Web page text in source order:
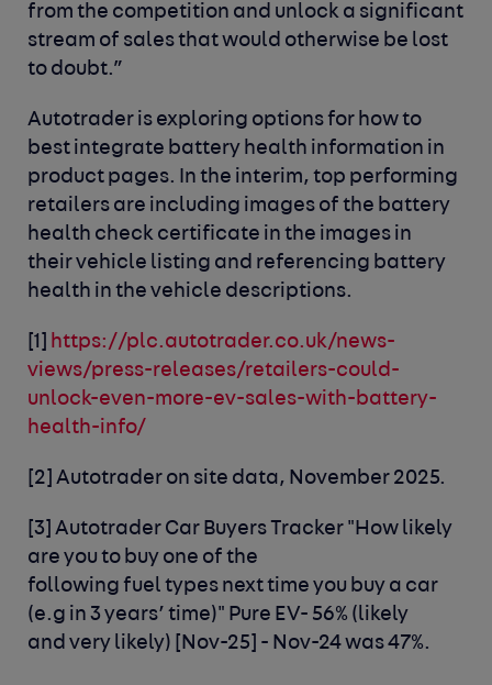
from the competition and unlock a significant
stream of sales that would otherwise be lost
to doubt.”
Autotrader is exploring options for how to
best integrate battery health information in
product pages. In the interim, top performing
retailers are including images of the battery
health check certificate in the images in
theirvehicle listing and referencing battery
health in the vehicle descriptions.
[1] https://plc.autotrader.co.uk/news-
views/press-releases/retailers-could-
unlock-even-more-ev-sales-with-battery-
health-info/
[2]Autotrader on site data, November 2025.
[3] Autotrader Car Buyers Tracker "How likely
are you to buy one of the
following fuel types next time you buy a car
(e.g in 3years’ time)" Pure EV- 56% (likely
and very likely) [Nov-25] - Nov-24was47%.